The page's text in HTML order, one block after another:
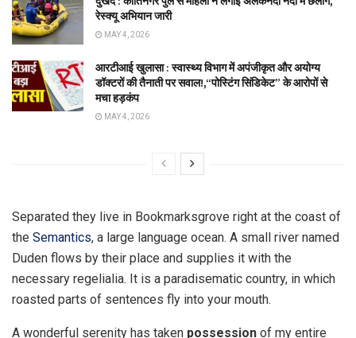
रेस्क्यू अभियान जारी
MAY 4, 2026
आरटीआई खुलासा : स्वास्थ्य विभाग में अपंजीकृत और अयोग्य
डॉक्टरों की तैनाती पर सवाल!,“पोस्टिंग सिंडिकेट” के आरोपों से
मचा हड़कंप
MAY 4, 2026
Separated they live in Bookmarksgrove right at the coast of
the Semantics, a large language ocean. A small river named
Duden flows by their place and supplies it with the
necessary regelialia. It is a paradisematic country, in which
roasted parts of sentences fly into your mouth.
A wonderful serenity has taken possession of my entire